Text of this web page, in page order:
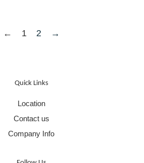
← 1 2 →
Quick Links
Location
Contact us
Company Info